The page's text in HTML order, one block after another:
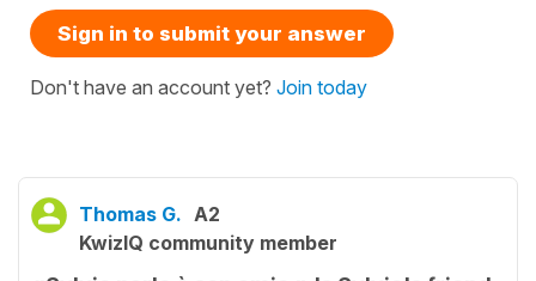
Sign in to submit your answer
Don't have an account yet? Join today
Thomas G. A2
KwizIQ community member